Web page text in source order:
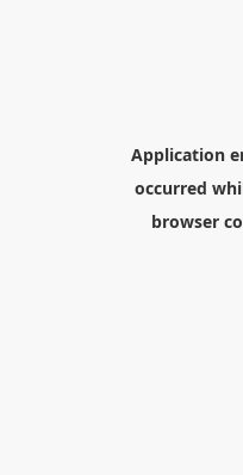
Application
occurred
browser